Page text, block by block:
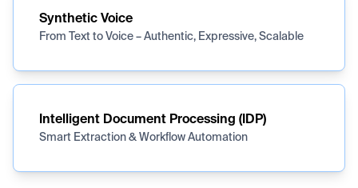
Synthetic Voice
From Text to Voice – Authentic, Expressive, Scalable
Intelligent Document Processing (IDP)
Smart Extraction & Workflow Automation